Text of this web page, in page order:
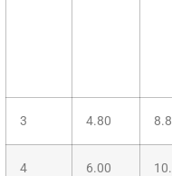
3 4.80
4 6.00